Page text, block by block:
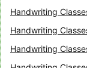
Handwriting
Handwriting
Handwriting